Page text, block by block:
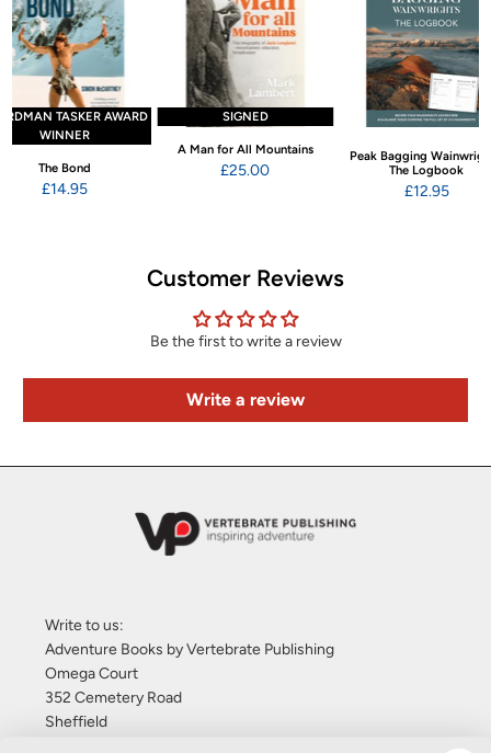
TASKER AWARD
WINNER
The Bond
£14.95
SIGNED
A Man for All Mountains
£25.00
Peak Bagging
The Logbook
£12.95
Customer Reviews
Be the first to write a review
Write a review
Write to us:
Adventure Books by Vertebrate Publishing
Omega Court
352 Cemetery Road
Sheffield